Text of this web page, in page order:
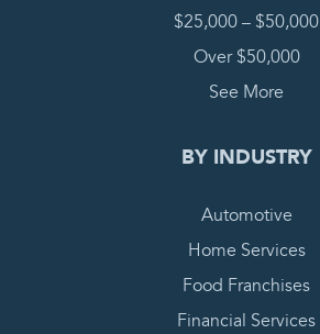
$25,000 – $50,000
Over $50,000
See More
BY INDUSTRY
Automotive
Home Services
Food Franchises
Financial Services